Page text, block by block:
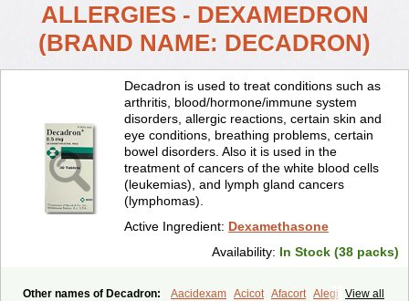
ALLERGIES - DEXAMEDRON
(BRAND NAME: DECADRON)
Decadron is used to treat conditions such as
arthritis, blood/hormone/immune system
disorders, allergic reactions, certain skin and
eye conditions, breathing problems, certain
bowel disorders. Also it is used in the
treatment of cancers of the white blood cells
(leukemias), and lymph gland cancers
(lymphomas).
Active Ingredient: Dexamethasone
Availability: In Stock (38 packs)
View all
Other names of Decadron: Aacidexam Acicot Afacort Alegi